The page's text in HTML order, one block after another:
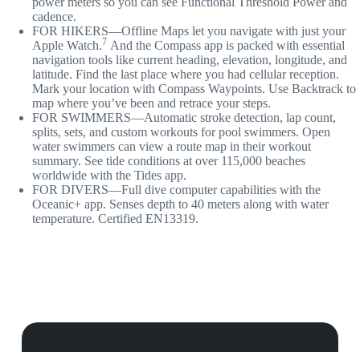
cadence.
FOR HIKERS—Offline Maps let you navigate with just your
Apple Watch.7 And the Compass app is packed with essential
navigation tools like current heading, elevation, longitude, and
latitude. Find the last place where you had cellular reception.
Mark your location with Compass Waypoints. Use Backtrack to
map where you’ve been and retrace your steps.
FOR SWIMMERS—Automatic stroke detection, lap count,
splits, sets, and custom workouts for pool swimmers. Open
water swimmers can view a route map in their workout
summary. See tide conditions at over 115,000 beaches
worldwide with the Tides app.
FOR DIVERS—Full dive computer capabilities with the
Oceanic+ app. Senses depth to 40 meters along with water
temperature. Certified EN13319.